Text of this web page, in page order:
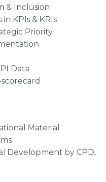
& Inclusion
KPIs & KRIs
Priority
Data
Material
Development by CPD,